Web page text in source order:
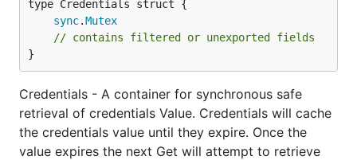
sync.Mutex
// contains filtered or unexported fields
}
Credentials - A container for synchronous safe
retrieval of credentials Value. Credentials will cache
the credentials value until they expire. Once the
value expires the next Get will attempt to retrieve